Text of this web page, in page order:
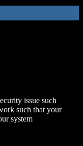
issue such
such that your
system